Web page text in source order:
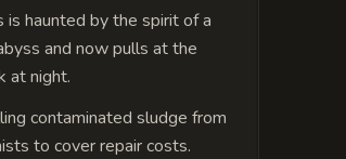
haunted by the spirit of a
and now pulls at the
at night.
contaminated sludge from
to cover repair costs.